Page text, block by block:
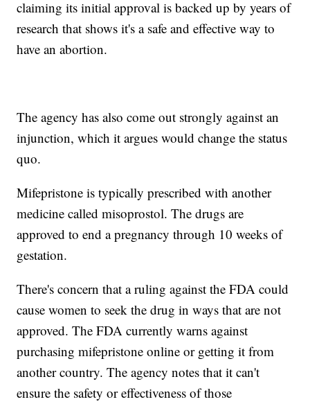
claiming its initial approval is backed up by years of
research that shows it's a safe and effective way to
have an abortion.
The agency has also come out strongly against an
injunction, which it argues would change the status
quo.
Mifepristone is typically prescribed with another
medicine called misoprostol. The drugs are
approved to end a pregnancy through 10 weeks of
gestation.
There's concern that a ruling against the FDA could
cause women to seek the drug in ways that are not
approved. The FDA currently warns against
purchasing mifepristone online or getting it from
another country. The agency notes that it can't
ensure the safety or effectiveness of those